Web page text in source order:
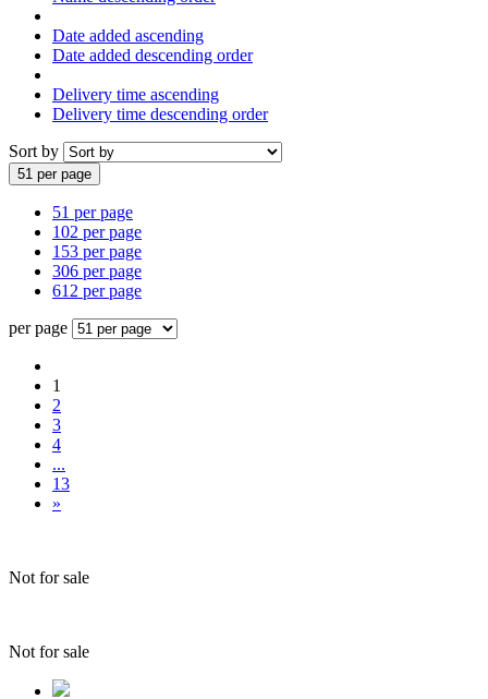
Date added ascending
Date added descending order
Delivery time ascending
Delivery time descending order
Sort by
51 per page
51 per page
102 per page
153 per page
306 per page
612 per page
per page
1
2
3
4
...
13
»
Not for sale
Not for sale